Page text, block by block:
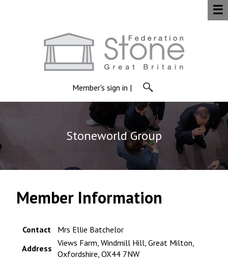
Member's sign in |
☰
Stoneworld Group
Member Information
Contact
Mrs Ellie Batchelor
Address
Views Farm, Windmill Hill, Great Milton,
Oxfordshire, OX44 7NW